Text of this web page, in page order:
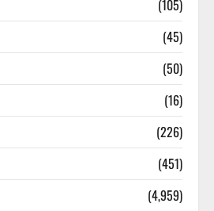
(105)
(45)
(50)
(16)
(226)
(451)
(4,959)